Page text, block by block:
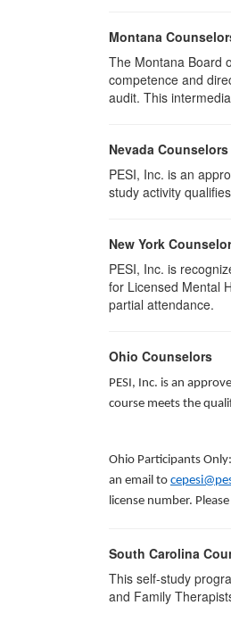
Montana
The Montana Board
competence and
audit. This
Nevada Counselors
PESI, Inc. is an
study activity
New York
PESI, Inc. is
for Licensed Mental
partial attendance.
Ohio Counselors
PESI, Inc. is an
course meets the
Ohio Participants
an email to
license number.
South Carolina
This self-study
and Family